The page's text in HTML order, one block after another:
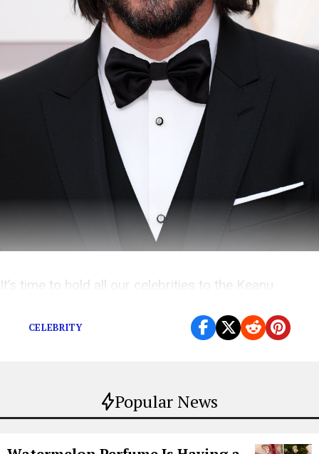
Popular News
It’s time to hold all our celebrities to the Keanu
CELEBRITY